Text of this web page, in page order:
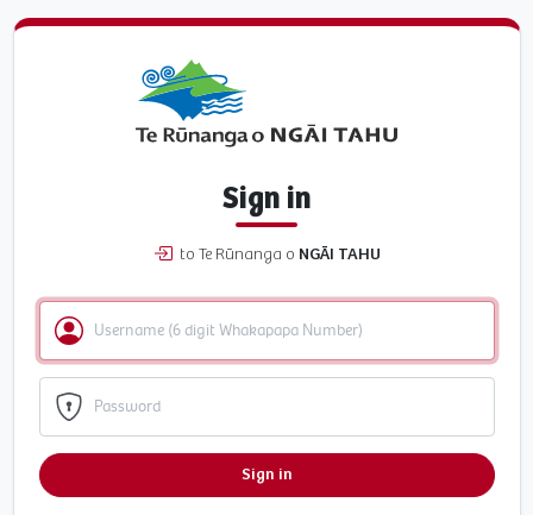
Sign in
to Te Rūnanga o NGĀI TAHU
Sign in